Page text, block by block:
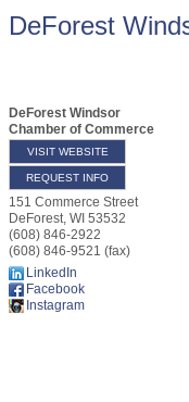
DeForest
DeForest Windsor
Chamber of Commerce
VISIT WEBSITE
REQUEST INFO
151 Commerce Street
DeForest, WI 53532
(608) 846-2922
(608) 846-9521 (fax)
LinkedIn
Facebook
Instagram